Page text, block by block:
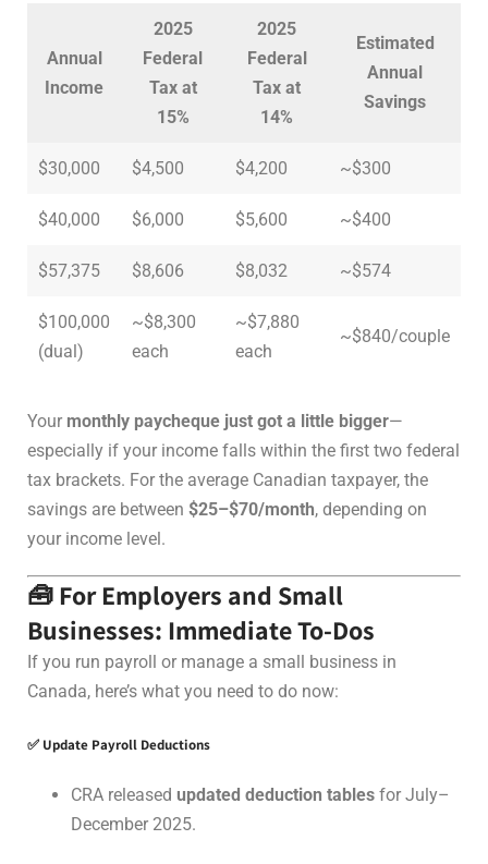
Annual
Income
2025
Federal
Tax at
15%
2025
Federal
Tax at
14%
Estimated
Annual
Savings
$30,000 $4,500 $4,200 ~$300
$40,000 $6,000 $5,600 ~$400
$57,375 $8,606 $8,032 ~$574
$100,000
(dual)
~$8,300
each
~$7,880
each
~$840/couple
Your monthly paycheque just got a little bigger—
especially if your income falls within the first two federal
tax brackets. For the average Canadian taxpayer, the
savings are between $25–$70/month, depending on
your income level.
🧰 For Employers and Small
Businesses: Immediate To-Dos
If you run payroll or manage a small business in
Canada, here’s what you need to do now:
✅ Update Payroll Deductions
CRA released updated deduction tables for July–
December 2025.